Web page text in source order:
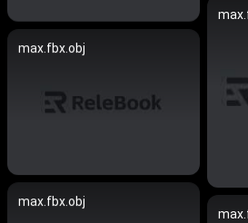
max.fbx.obj
max.fbx.obj